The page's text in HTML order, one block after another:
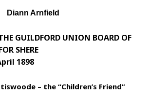
Arnfield
GUILDFORD UNION BOARD OF
SHERE
1898
– the “Children’s Friend”